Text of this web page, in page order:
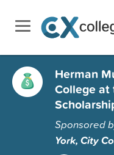
Herman
College at
Sponsored
York, City